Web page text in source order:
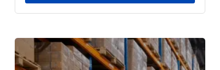
$125.85.
$105.85.